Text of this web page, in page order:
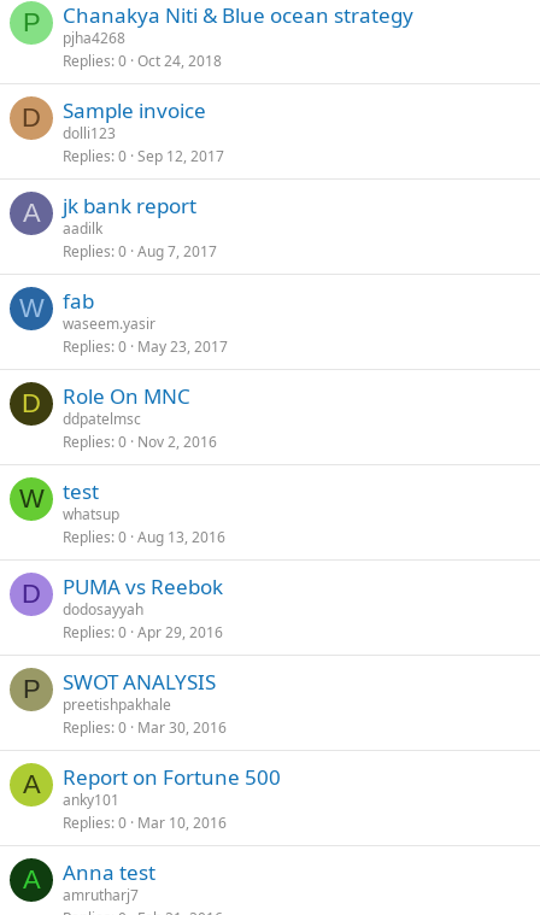
P Chanakya Niti & Blue ocean strategy
pjha4268
Replies 0 Oct 24, 2018
D Sample invoice
dolli123
Replies 0 Sep 12, 2017
A jk bank report
aadilk
Replies 0 Aug 7, 2017
W fab
waseem.yasir
Replies 0 May 23, 2017
D Role On MNC
ddpatelmsc
Replies 0 Nov 2, 2016
W test
whatsup
Replies 0 Aug 13, 2016
D PUMA vs Reebok
dodosayyah
Replies 0 Apr 29, 2016
P SWOT ANALYSIS
preetishpakhale
Replies 0 Mar 30, 2016
A Report on Fortune 500
anky101
Replies 0 Mar 10, 2016
A Anna test
amrutharj7